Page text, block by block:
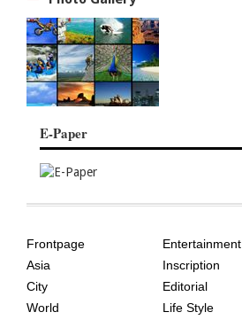
E-Paper
AGE
Frontpage
Asia
City
World
Entertainment
Inscription
Editorial
Life Style